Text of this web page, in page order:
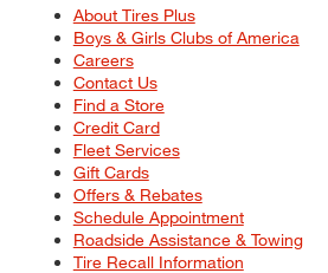
About Tires Plus
Boys & Girls Clubs of America
Careers
Contact Us
Find a Store
Credit Card
Fleet Services
Gift Cards
Offers & Rebates
Schedule Appointment
Roadside Assistance & Towing
Tire Recall Information